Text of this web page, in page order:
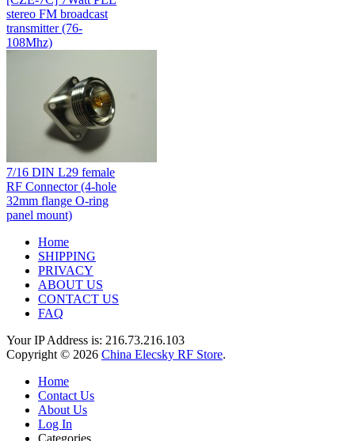
stereo FM broadcast
transmitter (76-
108Mhz)
7/16 DIN L29 female
RF Connector (4-hole
32mm flange O-ring
panel mount)
Home
SHIPPING
PRIVACY
ABOUT US
CONTACT US
FAQ
Your IP Address is: 216.73.216.103
Copyright © 2026 China Elecsky RF Store.
Home
Contact Us
About Us
Log In
Categories